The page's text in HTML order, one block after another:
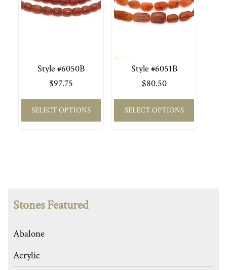
Style #6050B
$97.75
SELECT OPTIONS
Style #6051B
$80.50
SELECT OPTIONS
Stones Featured
Abalone
Acrylic